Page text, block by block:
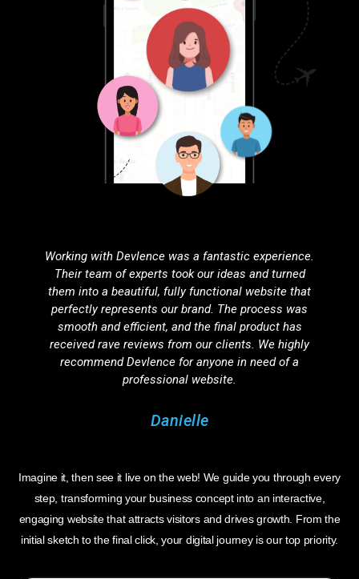
Partnering with Devlence for search engine
optimization was one of the best decisions we've
made. Our website’s visibility has improved
dramatically, resulting in a noticeable increase in
organic traffic. Their SEO strategies are effective,
ethical, and tailored to our unique needs.
Agnuku
Imagine it, then see it live on the web! We guide you through every
step, transforming your business concept into an interactive,
engaging website that attracts visitors and drives growth. From the
initial sketch to the final click, your digital journey is our top priority.